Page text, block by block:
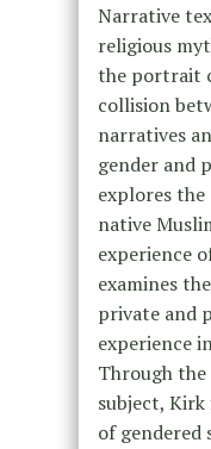
Narrative
religious
the portrait
collision
narratives
gender and
explores the
native
experience
examines
private and
experience
Through the
subject,
of gendered